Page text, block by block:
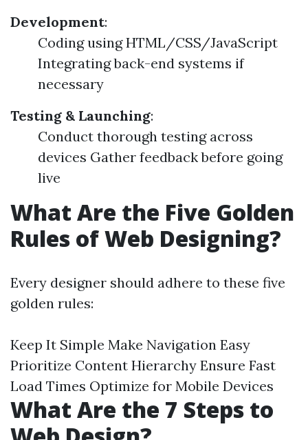
Development:
Coding using HTML/CSS/JavaScript
Integrating back-end systems if
necessary
Testing & Launching:
Conduct thorough testing across
devices Gather feedback before going
live
What Are the Five Golden
Rules of Web Designing?
Every designer should adhere to these five
golden rules:
Keep It Simple Make Navigation Easy
Prioritize Content Hierarchy Ensure Fast
Load Times Optimize for Mobile Devices
What Are the 7 Steps to